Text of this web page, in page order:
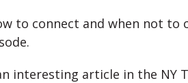
to connect and when not to
interesting article in the NY